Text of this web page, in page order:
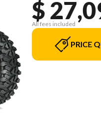
$
All fees included
PRICE